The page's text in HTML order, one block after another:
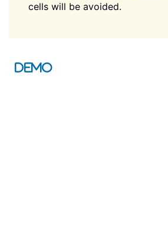
cells will be avoided.
Demo